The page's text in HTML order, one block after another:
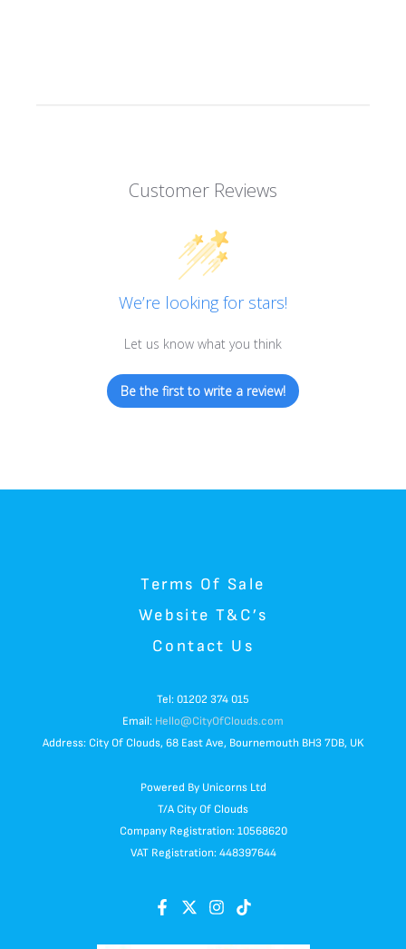
Customer Reviews
We’re looking for stars!
Let us know what you think
Be the first to write a review!
Terms Of Sale
Website T&C’s
Contact Us
Tel: 01202 374 015
Email: Hello@CityOfClouds.com
Address: City Of Clouds, 68 East Ave, Bournemouth BH3 7DB, UK
Powered By Unicorns Ltd
T/A City Of Clouds
Company Registration: 10568620
VAT Registration: 448397644